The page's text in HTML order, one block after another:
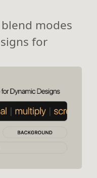
modes
for